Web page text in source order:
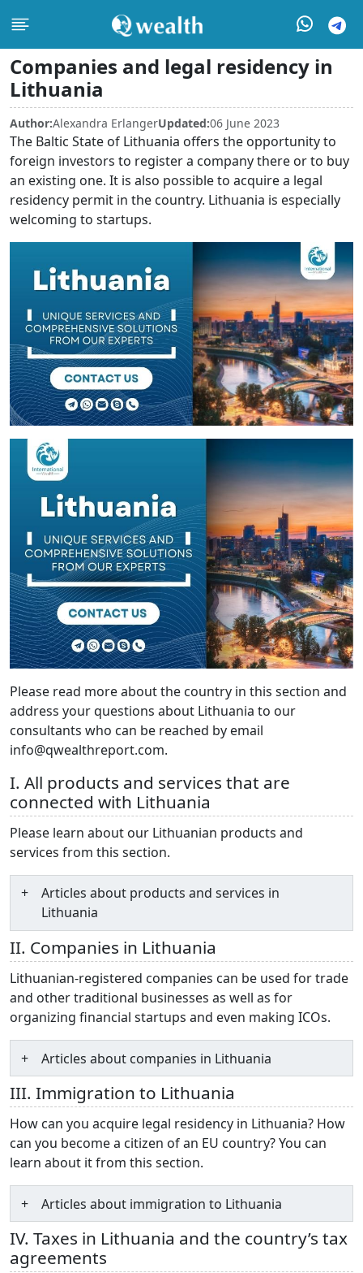
Companies and legal residency in
Lithuania
Author:Alexandra ErlangerUpdated:06 June 2023
The Baltic State of Lithuania offers the opportunity to
foreign investors to register a company there or to buy
an existing one. It is also possible to acquire a legal
residency permit in the country. Lithuania is especially
welcoming to startups.
Please read more about the country in this section and
address your questions about Lithuania to our
consultants who can be reached by email
info@qwealthreport.com.
I. All products and services that are
connected with Lithuania
Please learn about our Lithuanian products and
services from this section.
Articles about products and services in
Lithuania
II. Companies in Lithuania
Lithuanian-registered companies can be used for trade
and other traditional businesses as well as for
organizing financial startups and even making ICOs.
Articles about companies in Lithuania
III. Immigration to Lithuania
How can you acquire legal residency in Lithuania? How
can you become a citizen of an EU country? You can
learn about it from this section.
Articles about immigration to Lithuania
IV. Taxes in Lithuania and the country’s tax
agreements